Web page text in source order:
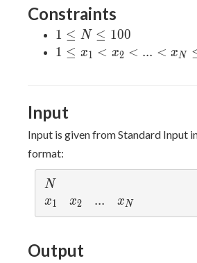
Constraints
1 ≤
N
1 ≤ N ≤ 100
1 ≤
< ...
<
x_N
10^7
1 ≤ x1 < x2 < ... < xN
Input
Input is given from Standard Input
format:
N
N
x_1
x1 x_2
x2 ...
... x_N
xN
Output